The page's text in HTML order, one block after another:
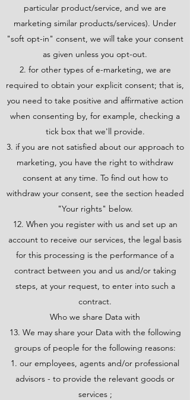
particular product/service, and we are
marketing similar products/services). Under
"soft opt-in" consent, we will take your consent
as given unless you opt-out.
for other types of e-marketing, we are
required to obtain your explicit consent; that is,
you need to take positive and affirmative action
when consenting by, for example, checking a
tick box that we'll provide.
if you are not satisfied about our approach to
marketing, you have the right to withdraw
consent at any time. To find out how to
withdraw your consent, see the section headed
"Your rights" below.
12. When you register with us and set up an
account to receive our services, the legal basis
for this processing is the performance of a
contract between you and us and/or taking
steps, at your request, to enter into such a
contract.
Who we share Data with
13. We may share your Data with the following
groups of people for the following reasons:
our employees, agents and/or professional
advisors - to provide the relevant goods or
services ;